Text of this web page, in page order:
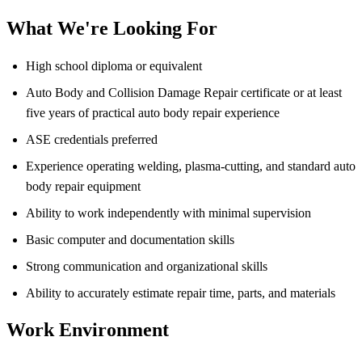
What We're Looking For
High school diploma or equivalent
Auto Body and Collision Damage Repair certificate or at least
five years of practical auto body repair experience
ASE credentials preferred
Experience operating welding, plasma-cutting, and standard auto
body repair equipment
Ability to work independently with minimal supervision
Basic computer and documentation skills
Strong communication and organizational skills
Ability to accurately estimate repair time, parts, and materials
Work Environment